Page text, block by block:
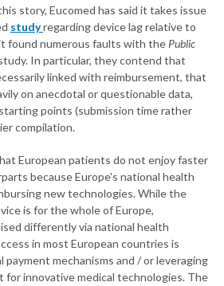
story, Eucomed has said it takes issue
studyregarding device lag relative to
found numerous faults with thePublic
In particular, they contend that
linked with reimbursement, that
on anecdotal or questionable data,
points (submission time rather
compilation.
European patients do not enjoy faster
because Europe's national health
new technologies. While the
is for the whole of Europe,
differently via national health
in most European countries is
mechanisms and / or leveraging
for innovative medical technologies. The